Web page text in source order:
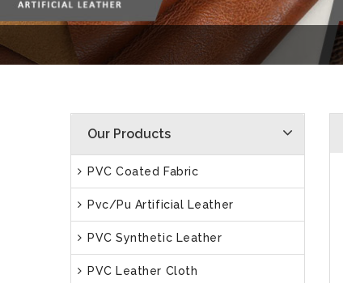
Our Products
PVC Coated Fabric
Pvc/Pu Artificial Leather
PVC Synthetic Leather
PVC Leather Cloth